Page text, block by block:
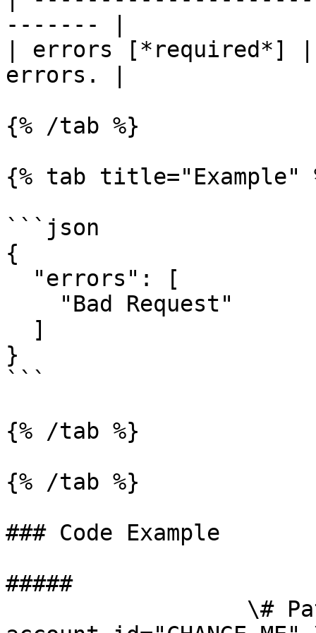
------- |
| errors
errors. |
{% /tab %}
{% tab title="Example"
```json
{
}
```
{% /tab %}
{% /tab %}
### Code Example
#####